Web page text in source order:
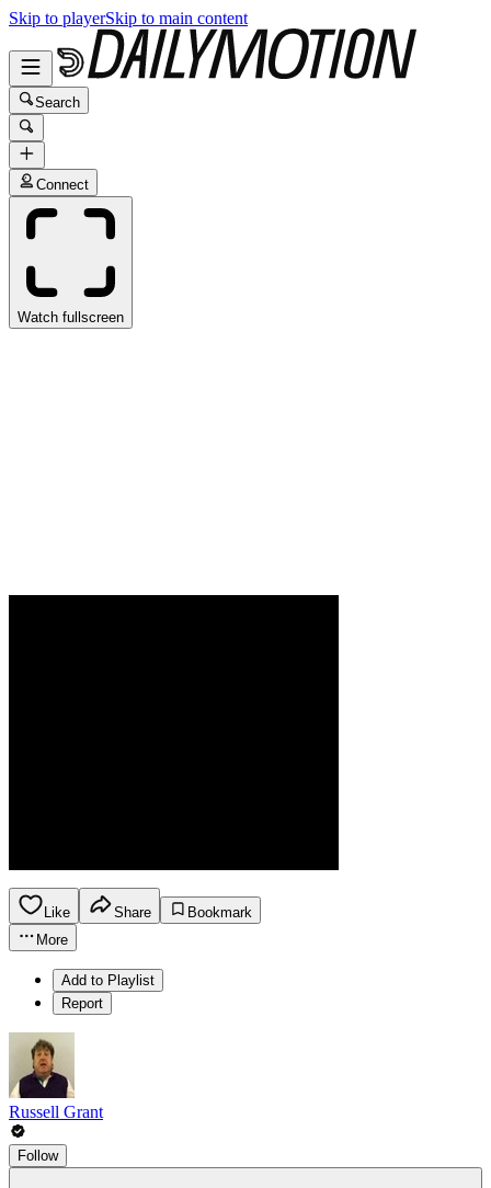
Skip to playerSkip to main content
Search
Connect
Watch fullscreen
Like Share
Bookmark
More
Add to Playlist
Report
Russell Grant
Follow